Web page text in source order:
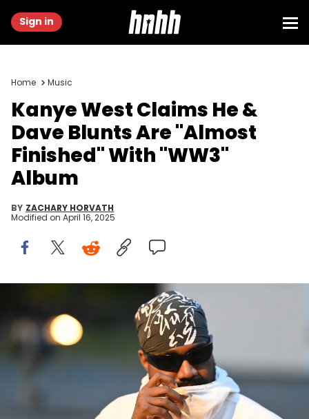
Sign in
Home Music
Kanye West Claims He &
Dave Blunts Are "Almost
Finished" With "WW3"
Album
BY ZACHARY HORVATH
Modified on April 16, 2025
BERLIN, GERMANY - JULY 1: Kanye West attends the Anonymous
Club fashion show during Berlin Fashion Week SS25 at Tempodrom
on July 1, 2024 in Berlin, Germany. (Photo by Matthias Nareyek/Getty
Images)
Dave Blunts also played the lead single for Kanye
West's "WW3" at a recent show, so maybe its really